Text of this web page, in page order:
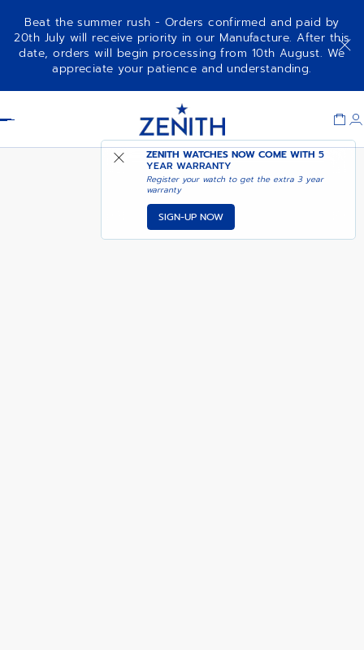
Beat the summer rush - Orders confirmed and paid by
20th July will receive priority in our Manufacture. After this
date, orders will begin processing from 10th August. We
appreciate your patience and understanding.
ZENITH WATCHES NOW COME WITH5
YEAR WARRANTY
Register your watch to get the extra 3 year
warranty
SIGN-UP NOW
ELITE MOONPHASE NOTIFY ME WHEN
AVAILABLE